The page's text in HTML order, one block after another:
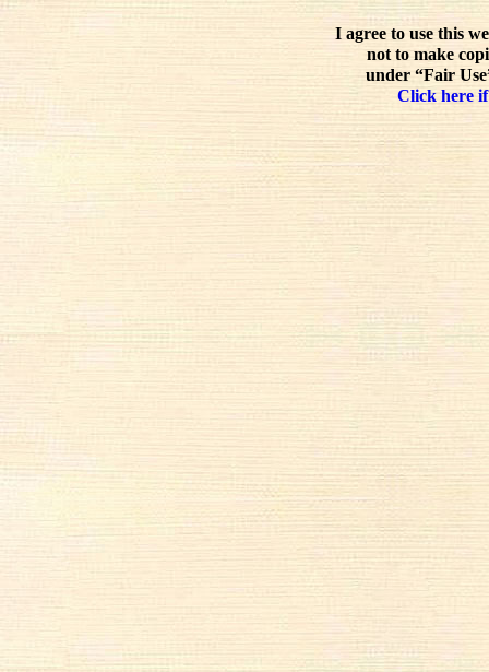
I agree to use this
not to make
under “Fair
Click here if